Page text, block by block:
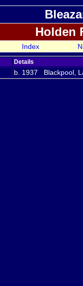
Holden
Index
Details
b. 1937 Blackpool,